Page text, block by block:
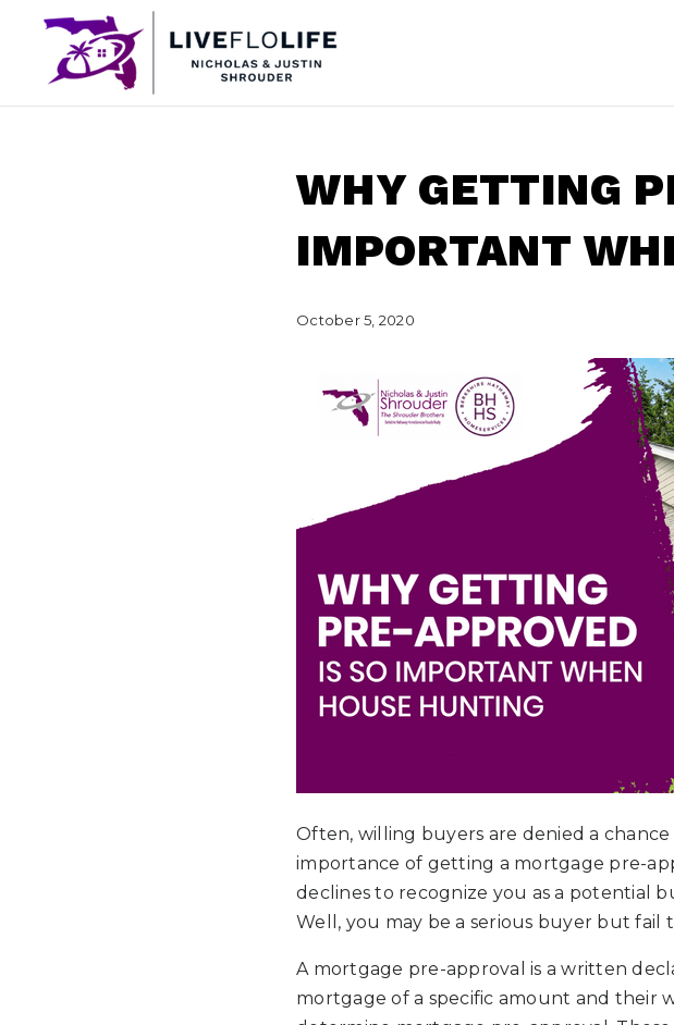
WHY GETTING
IMPORTANT
October 5, 2020
Often, willing buyers are denied a
importance of getting a mortgage pre-
declines to recognize you as a potential
Well, you may be a serious buyer but
A mortgage pre-approval is a written
mortgage of a specific amount and their